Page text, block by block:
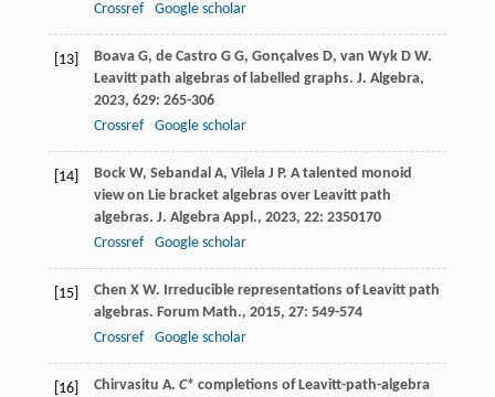
Crossref
Google scholar
[13] Boava G, de Castro G G, Gonçalves D, van Wyk D W.
Leavitt path algebras of labelled graphs. J. Algebra,
2023, 629: 265-306
Crossref
Google scholar
[14] Bock W, Sebandal A, Vilela J P. A talented monoid
view on Lie bracket algebras over Leavitt path
algebras. J. Algebra Appl., 2023, 22: 2350170
Crossref
Google scholar
[15] Chen X W. Irreducible representations of Leavitt path
algebras. Forum Math., 2015, 27: 549-574
Crossref
Google scholar
[16] Chirvasitu A. C* completions of Leavitt-path-algebra